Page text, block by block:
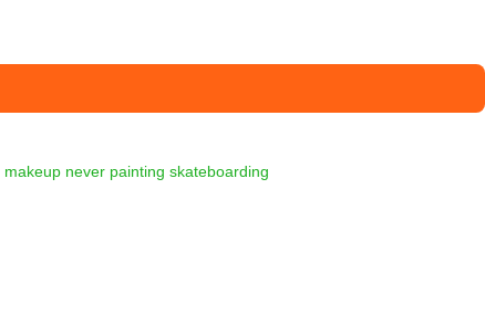
makeup never painting skateboarding